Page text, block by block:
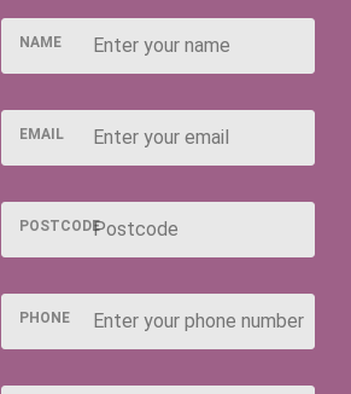
Treated
NAME
EMAIL
POSTCODE
PHONE